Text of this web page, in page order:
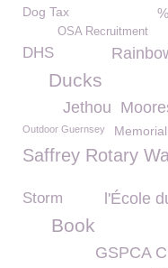
Dog Tax
OSA Recruitment
DHS
Ducks
Jethou
Outdoor Guernsey
Saffrey Rotary
l'École
Storm
Book
GSPCA